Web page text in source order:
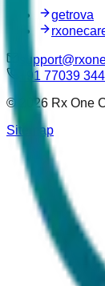
getrova
+91 77039
©
2026 Rx One
Sitemap